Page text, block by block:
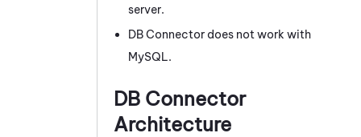
server.
DB Connector does not work with
MySQL.
DB Connector
Architecture